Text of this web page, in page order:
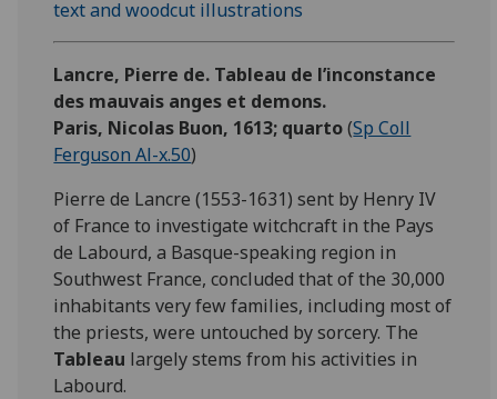
Lancre, Pierre de. Tableau de l’inconstance
des mauvais anges et demons.
Paris, Nicolas Buon, 1613; quarto(Sp Coll
Ferguson Al-x.50)
Pierre de Lancre (1553-1631) sent by Henry IV
of France to investigate witchcraft in the Pays
de Labourd, a Basque-speaking region in
Southwest France, concluded that of the 30,000
inhabitants very few families, including most of
the priests, were untouched by sorcery. The
Tableau largely stems from his activities in
Labourd.